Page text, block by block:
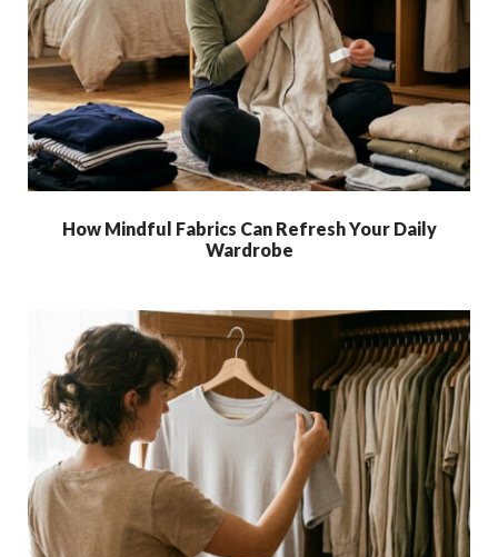
How Mindful Fabrics Can Refresh Your Daily
Wardrobe